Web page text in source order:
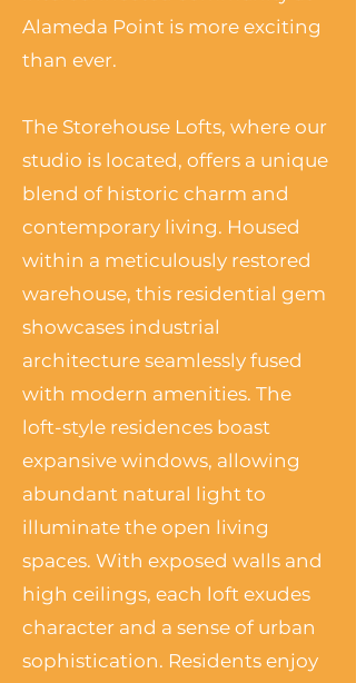
Alameda Point is more exciting
than ever.
The Storehouse Lofts, where our
studio is located, offers a unique
blend of historic charm and
contemporary living. Housed
within a meticulously restored
warehouse, this residential gem
showcases industrial
architecture seamlessly fused
with modern amenities. The
loft-style residences boast
expansive windows, allowing
abundant natural light to
illuminate the open living
spaces. With exposed walls and
high ceilings, each loft exudes
character and a sense of urban
sophistication. Residents enjoy